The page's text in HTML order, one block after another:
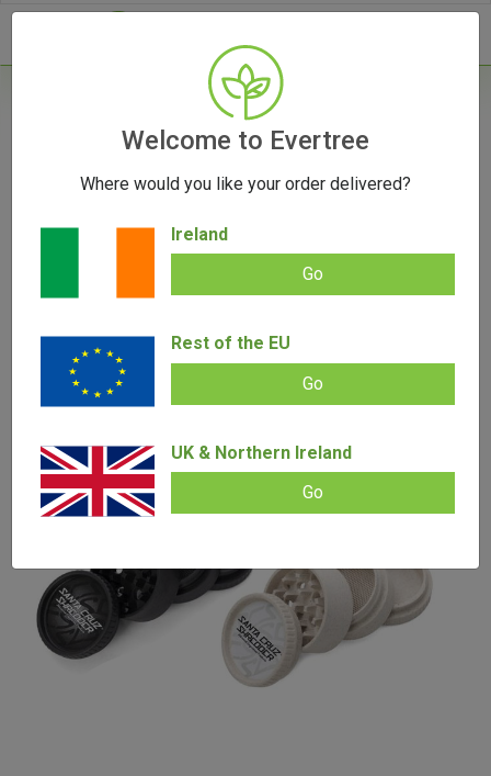
From Santa Cruz to Marley: The Top Brands
in Herb Grinders
September 1, 2023
Welcome to Evertree
Where would you like your order delivered?
Ireland
Go
Rest of the EU
Go
UK & Northern Ireland
Go